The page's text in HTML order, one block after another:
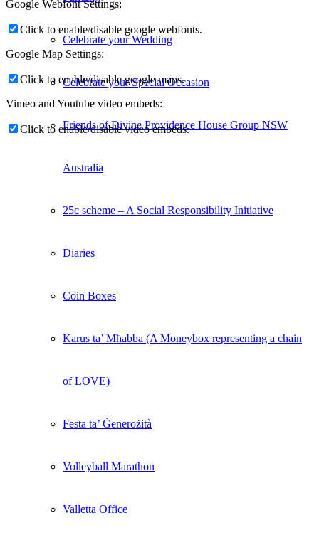
Celebrate your Wedding
Celebrate your Special Occasion
Friends of Divine Providence House Group NSW
Australia
25c scheme – A Social Responsibility Initiative
Diaries
Coin Boxes
Karus ta’ Mħabba (A Moneybox representing a chain
of LOVE)
Festa ta’ Ġenerożità
Volleyball Marathon
Valletta Office
Google Webfont Settings:
Click to enable/disable google webfonts.
Google Map Settings:
Click to enable/disable google maps.
Vimeo and Youtube video embeds:
Click to enable/disable video embeds.